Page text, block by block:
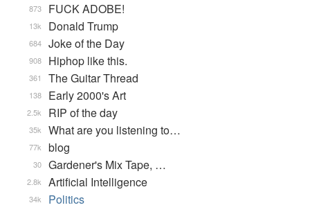
FUCK ADOBE!
873
Donald Trump
13k
Joke of the Day
684
Hiphop like this.
908
The Guitar Thread
361
Early 2000's Art
138
RIP of the day
2.5k
What are you listening to…
35k
blog
77k
Gardener's Mix Tape, …
30
Artificial Intelligence
2.8k
Politics
34k